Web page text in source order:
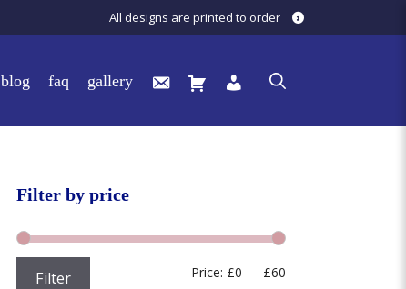
All designs are printed to order
blog faq gallery
Filter by price
Filter Price: £0 — £60